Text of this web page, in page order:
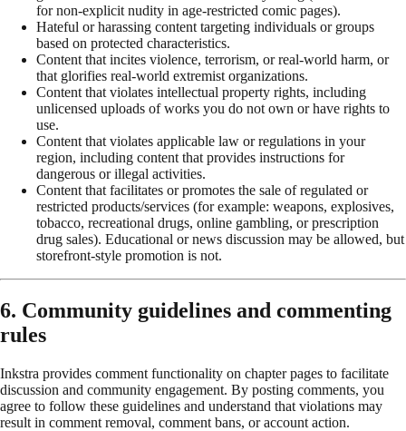
for non-explicit nudity in age-restricted comic pages).
Hateful or harassing content targeting individuals or groups
based on protected characteristics.
Content that incites violence, terrorism, or real-world harm, or
that glorifies real-world extremist organizations.
Content that violates intellectual property rights, including
unlicensed uploads of works you do not own or have rights to
use.
Content that violates applicable law or regulations in your
region, including content that provides instructions for
dangerous or illegal activities.
Content that facilitates or promotes the sale of regulated or
restricted products/services (for example: weapons, explosives,
tobacco, recreational drugs, online gambling, or prescription
drug sales). Educational or news discussion may be allowed, but
storefront-style promotion is not.
6. Community guidelines and commenting
rules
Inkstra provides comment functionality on chapter pages to facilitate
discussion and community engagement. By posting comments, you
agree to follow these guidelines and understand that violations may
result in comment removal, comment bans, or account action.